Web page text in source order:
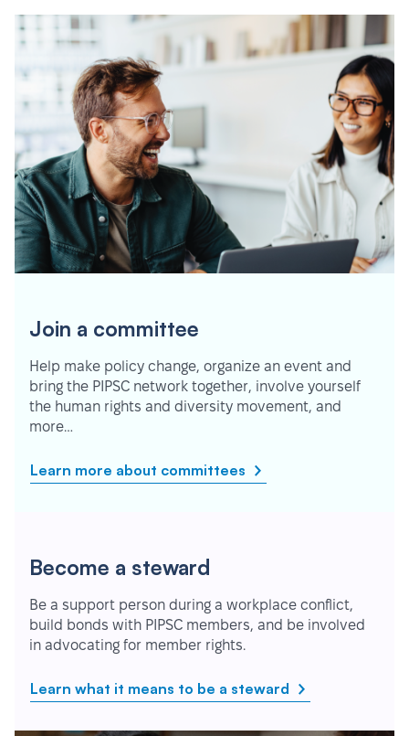
Join a committee
Help make policy change, organize an event and
bring the PIPSC network together, involve yourself
the human rights and diversity movement, and
more…
Learn more about committees
Become a steward
Be a support person during a workplace conflict,
build bonds with PIPSC members, and be involved
in advocating for member rights.
Learn what it means to be a steward